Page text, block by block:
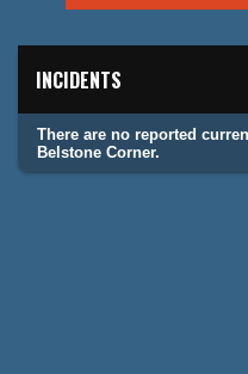
INCIDENTS
There are no reported
Belstone Corner.